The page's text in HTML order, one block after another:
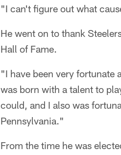
"I can't figure out what
He went on to thank
Hall of Fame.
"I have been very fortunate
was born with a talent to
could, and I also was
Pennsylvania."
From the time he was